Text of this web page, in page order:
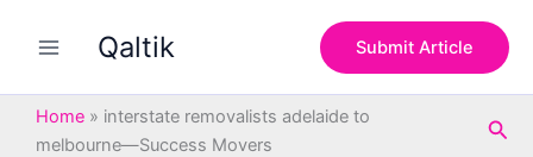
Qaltik Submit Article
Home » interstate removalists adelaide to
melbourne—Success Movers